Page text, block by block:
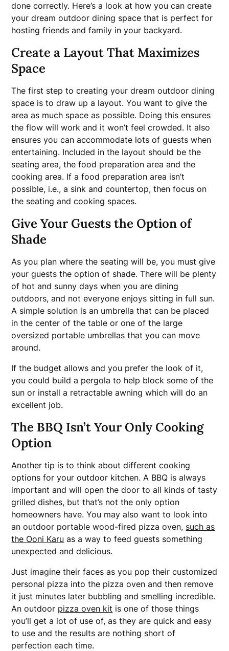
done correctly. Here’s a look at how you can create
your dream outdoor dining space that is perfect for
hosting friends and family in your backyard.
Create a Layout That Maximizes
Space
The first step to creating your dream outdoor dining
space is to draw up a layout. You want to give the
area as much space as possible. Doing this ensures
the flow will work and it won’t feel crowded. It also
ensures you can accommodate lots of guests when
entertaining. Included in the layout should be the
seating area, the food preparation area and the
cooking area. If a food preparation area isn’t
possible, i.e., a sink and countertop, then focus on
the seating and cooking spaces.
Give Your Guests the Option of
Shade
As you plan where the seating will be, you must give
your guests the option of shade. There will be plenty
of hot and sunny days when you are dining
outdoors, and not everyone enjoys sitting in full sun.
A simple solution is an umbrella that can be placed
in the center of the table or one of the large
oversized portable umbrellas that you can move
around.
If the budget allows and you prefer the look of it,
you could build a pergola to help block some of the
sun or install a retractable awning which will do an
excellent job.
The BBQ Isn’t Your Only Cooking
Option
Another tip is to think about different cooking
options for your outdoor kitchen. A BBQ is always
important and will open the door to all kinds of tasty
grilled dishes, but that’s not the only option
homeowners have. You may also want to look into
an outdoor portable wood-fired pizza oven, such as
the Ooni Karu as a way to feed guests something
unexpected and delicious.
Just imagine their faces as you pop their customized
personal pizza into the pizza oven and then remove
it just minutes later bubbling and smelling incredible.
An outdoor pizza oven kit is one of those things
you’ll get a lot of use of, as they are quick and easy
to use and the results are nothing short of
perfection each time.